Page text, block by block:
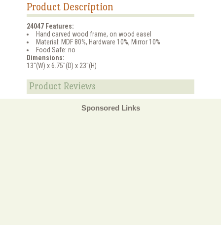
Product Description
24047 Features:
Hand carved wood frame, on wood easel
Material: MDF 80%, Hardware 10%, Mirror 10%
Food Safe: no
Dimensions:
13"(W) x 6.75"(D) x 23"(H)
Product Reviews
Sponsored Links